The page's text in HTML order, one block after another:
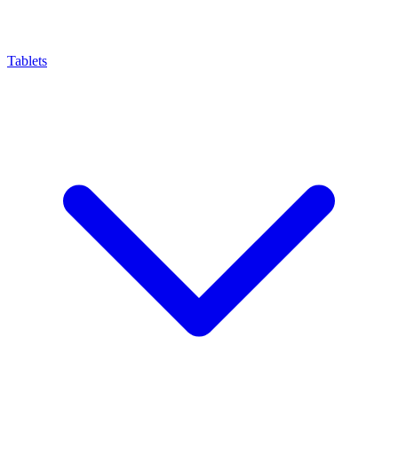
Tablets